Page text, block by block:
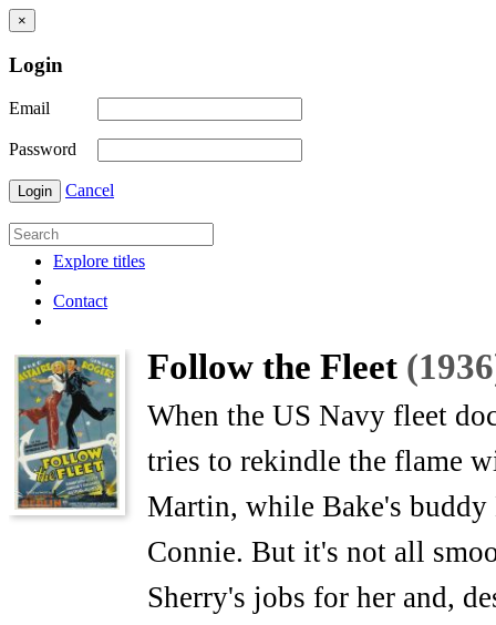
×
Login
Email
Password
Login Cancel
Explore titles
Contact
Follow the Fleet
When the US Navy fleet
tries to rekindle the flame
Martin, while Bake's buddy
Connie. But it's not all
Sherry's jobs for her and,